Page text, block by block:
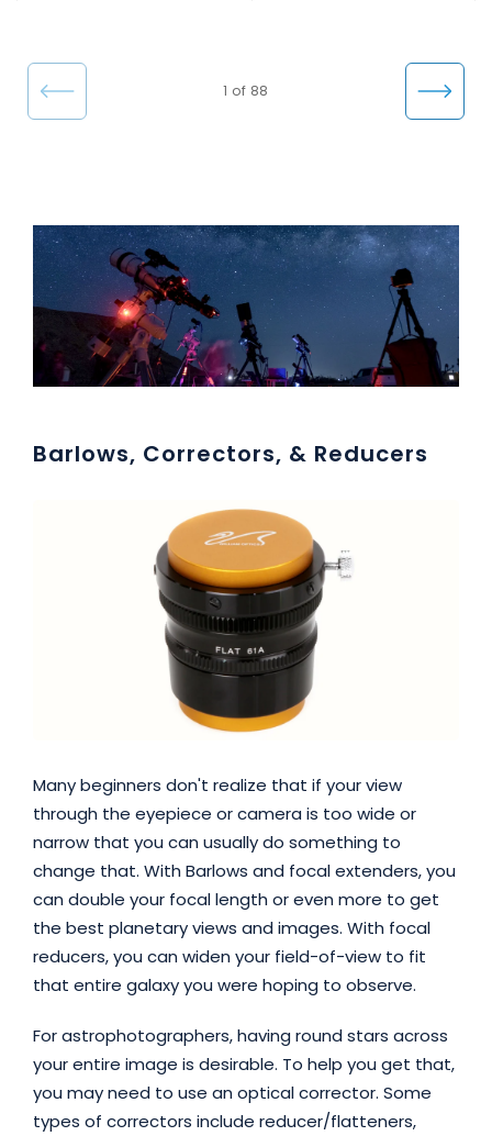
1 of 88
Pre
t →
Barlows, Correctors, & Reducers
Many beginners don't realize that if your view
through the eyepiece or camera is too wide or
narrow that you can usually do something to
change that. With Barlows and focal extenders, you
can double your focal length or even more to get
the best planetary views and images. With focal
reducers, you can widen your field-of-view to fit
that entire galaxy you were hoping to observe.
For astrophotographers, having round stars across
your entire image is desirable. To help you get that,
you may need to use an optical corrector. Some
types of correctors include reducer/flatteners,